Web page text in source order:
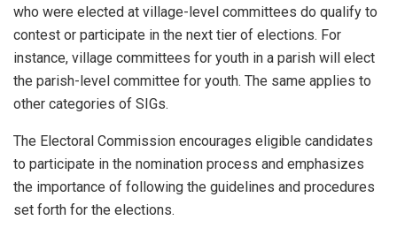
who were elected at village-level committees do qualify to
contest or participate in the next tier of elections. For
instance, village committees for youth in a parish will elect
the parish-level committee for youth. The same applies to
other categories of SIGs.
The Electoral Commission encourages eligible candidates
to participate in the nomination process and emphasizes
the importance of following the guidelines and procedures
set forth for the elections.